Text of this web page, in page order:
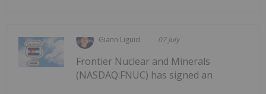
Giann Liguid 07 July
Frontier Nuclear and Minerals
(NASDAQ:FNUC) has signed an